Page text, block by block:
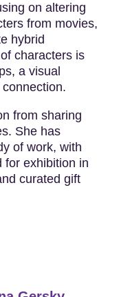
on altering
from movies,
hybrid
characters is
a visual
from sharing
She has
of work, with
for exhibition in
curated gift